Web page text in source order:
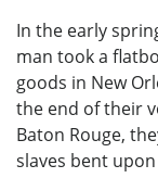
In the early
man took a
goods in New
the end of their
Baton Rouge,
slaves bent